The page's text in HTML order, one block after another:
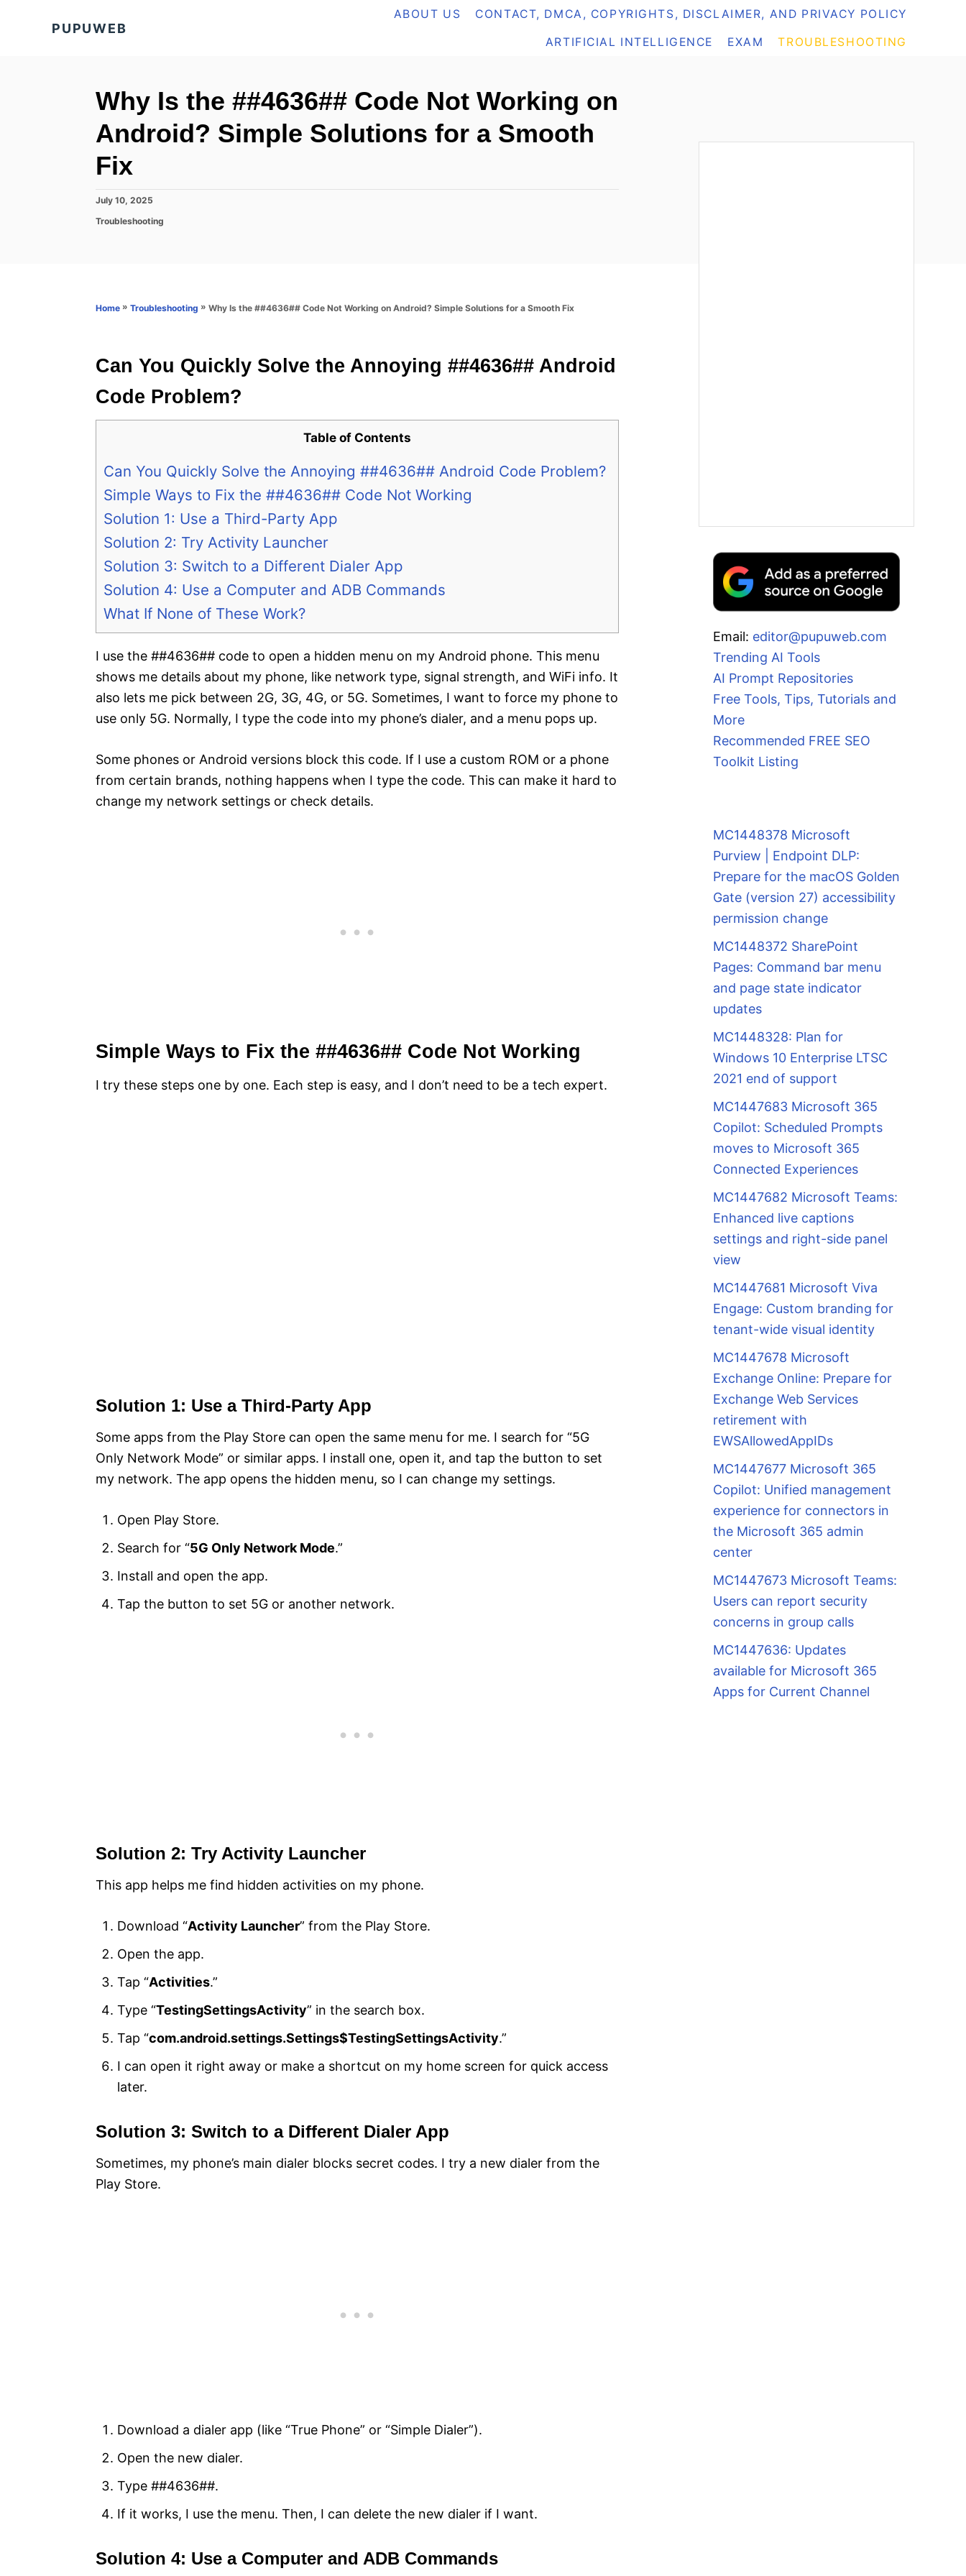
PUPUWEB
ABOUT US CONTACT, DMCA, COPYRIGHTS, DISCLAIMER, AND PRIVACY POLICY
ARTIFICIAL INTELLIGENCE EXAM TROUBLESHOOTING
Why Is the ##4636## Code Not Working on
Android? Simple Solutions for a Smooth
Fix
P
s
July 10, 2025
C
r
Troubleshooting
Home » Troubleshooting » Why Is the ##4636## Code Not Working on Android? Simple Solutions for a Smooth Fix
Can You Quickly Solve the Annoying ##4636## Android
Code Problem?
Table of Contents
Can You Quickly Solve the Annoying ##4636## Android Code Problem?
Simple Ways to Fix the ##4636## Code Not Working
Solution 1: Use a Third-Party App
Solution 2: Try Activity Launcher
Solution 3: Switch to a Different Dialer App
Solution 4: Use a Computer and ADB Commands
What If None of These Work?
I use the ##4636## code to open a hidden menu on my Android phone. This menu
shows me details about my phone, like network type, signal strength, and WiFi info. It
also lets me pick between 2G, 3G, 4G, or 5G. Sometimes, I want to force my phone to
use only 5G. Normally, I type the code into my phone’s dialer, and a menu pops up.
Some phones or Android versions block this code. If I use a custom ROM or a phone
from certain brands, nothing happens when I type the code. This can make it hard to
change my network settings or check details.
Simple Ways to Fix the ##4636## Code Not Working
I try these steps one by one. Each step is easy, and I don’t need to be a tech expert.
Solution 1: Use a Third-Party App
Some apps from the Play Store can open the same menu for me. I search for “5G
Only Network Mode” or similar apps. I install one, open it, and tap the button to set
my network. The app opens the hidden menu, so I can change my settings.
Open Play Store.
Search for “5G Only Network Mode.”
Install and open the app.
Tap the button to set 5G or another network.
Solution 2: Try Activity Launcher
This app helps me find hidden activities on my phone.
Download “Activity Launcher” from the Play Store.
Open the app.
Tap “Activities.”
Type “TestingSettingsActivity” in the search box.
Tap “com.android.settings.Settings$TestingSettingsActivity.”
I can open it right away or make a shortcut on my home screen for quick access
later.
Solution 3: Switch to a Different Dialer App
Sometimes, my phone’s main dialer blocks secret codes. I try a new dialer from the
Play Store.
Download a dialer app (like “True Phone” or “Simple Dialer”).
Open the new dialer.
Type ##4636##.
If it works, I use the menu. Then, I can delete the new dialer if I want.
Solution 4: Use a Computer and ADB Commands
Email: editor@pupuweb.com
Trending AI Tools
AI Prompt Repositories
Free Tools, Tips, Tutorials and
More
Recommended FREE SEO
Toolkit Listing
MC1448378 Microsoft
Purview | Endpoint DLP:
Prepare for the macOS Golden
Gate (version 27) accessibility
permission change
MC1448372 SharePoint
Pages: Command bar menu
and page state indicator
updates
MC1448328: Plan for
Windows 10 Enterprise LTSC
2021 end of support
MC1447683 Microsoft 365
Copilot: Scheduled Prompts
moves to Microsoft 365
Connected Experiences
MC1447682 Microsoft Teams:
Enhanced live captions
settings and right-side panel
view
MC1447681 Microsoft Viva
Engage: Custom branding for
tenant-wide visual identity
MC1447678 Microsoft
Exchange Online: Prepare for
Exchange Web Services
retirement with
EWSAllowedAppIDs
MC1447677 Microsoft 365
Copilot: Unified management
experience for connectors in
the Microsoft 365 admin
center
MC1447673 Microsoft Teams:
Users can report security
concerns in group calls
MC1447636: Updates
available for Microsoft 365
Apps for Current Channel